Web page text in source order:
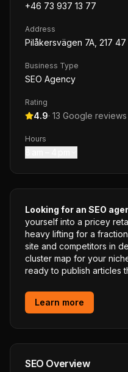
+46 73 937 13 77
Address
Pilåkersvägen 7A, 217
Business Type
SEO Agency
Rating
4.9· 13 Google reviews
Hours
Looking for an SEO
yourself into a pricey
heavy lifting for a
site and competitors in
cluster map for your
ready to publish articles
Learn more
SEO Overview